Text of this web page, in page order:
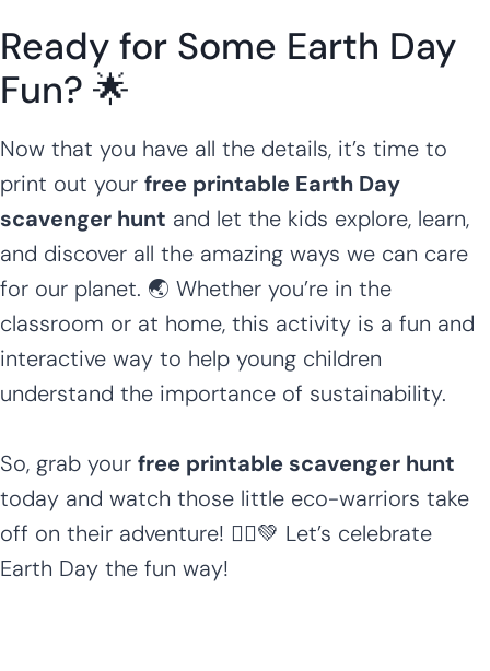
Ready for Some Earth Day
Fun? 🌟
Now that you have all the details, it’s time to
print out your free printable Earth Day
scavenger hunt and let the kids explore, learn,
and discover all the amazing ways we can care
for our planet. 🌏 Whether you’re in the
classroom or at home, this activity is a fun and
interactive way to help young children
understand the importance of sustainability.
So, grab your free printable scavenger hunt
today and watch those little eco-warriors take
off on their adventure! 🏃‍♂️💚 Let’s celebrate
Earth Day the fun way!